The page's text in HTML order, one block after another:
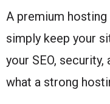
A premium
simply keep your
your SEO,
what a strong